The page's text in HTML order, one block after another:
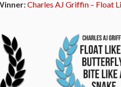
Charles AJ Griffin – Float